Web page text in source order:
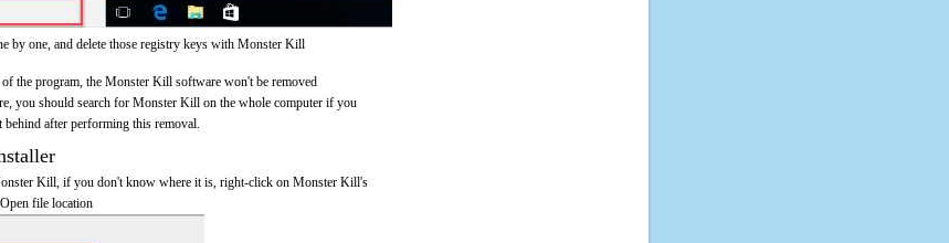
by one, and delete those registry keys with Monster Kill
the program, the Monster Kill software won't be removed
you should search for Monster Kill on the whole computer if you
behind after performing this removal.
Kill, if you don't know where it is, right-click on Monster Kill's
file location